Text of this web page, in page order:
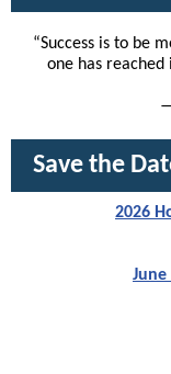
“Success is to be
one has reached
Save the
2026